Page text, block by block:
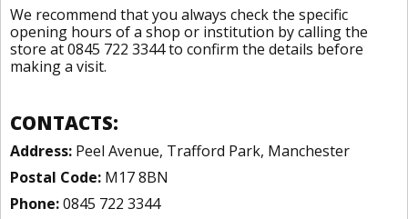
We recommend that you always check the specific
opening hours of a shop or institution by calling the
store at 0845 722 3344 to confirm the details before
making a visit.
CONTACTS:
Address: Peel Avenue, Trafford Park, Manchester
Postal Code: M17 8BN
Phone:0845 722 3344